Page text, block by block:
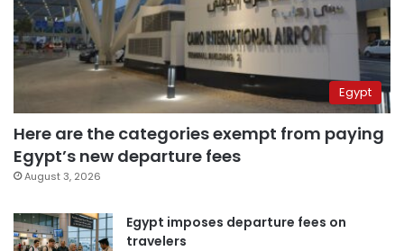
Egypt
Here are the categories exempt from paying
Egypt’s new departure fees
August 3, 2026
Egypt imposes departure fees on
travelers